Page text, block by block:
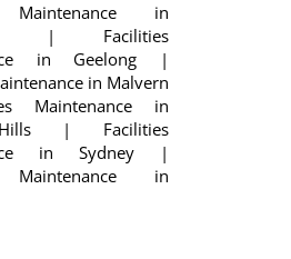
Maintenance in
| Facilities
in Geelong |
in Malvern
Maintenance in
| Facilities
in Sydney |
Maintenance in